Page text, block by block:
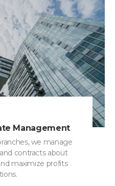
Management
we manage
contracts about
maximize profits